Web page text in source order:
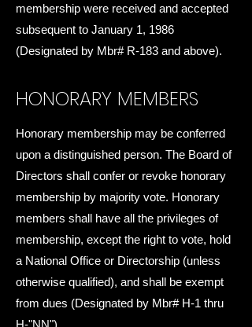
membership were received and accepted
subsequent to January 1, 1986
(Designated by Mbr# R-183 and above).
HONORARY MEMBERS
Honorary membership may be conferred
upon a distinguished person. The Board of
Directors shall confer or revoke honorary
membership by majority vote. Honorary
members shall have all the privileges of
membership, except the right to vote, hold
a National Office or Directorship (unless
otherwise qualified), and shall be exempt
from dues (Designated by Mbr# H-1 thru